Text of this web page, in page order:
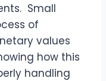
Small
of
values
how this
handling